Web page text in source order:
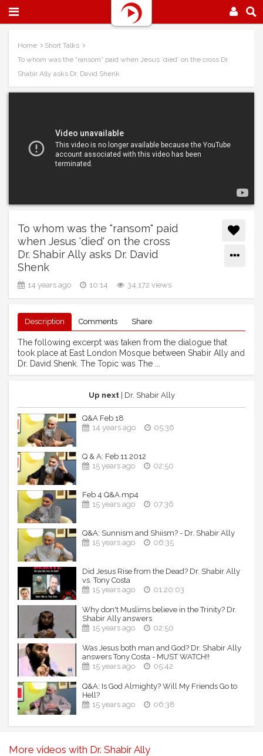
Home
Short Talks
To whom was the “ransom” paid when Jesus ‘died’ on the cross Dr.
Shabir Ally asks Dr. David Shenk
To whom was the "ransom" paid
when Jesus 'died' on the cross
Dr. Shabir Ally asks Dr. David
Shenk
14 years ago 10:14 34,172 views
Description Comments Share
The following excerpt was taken from the dialogue that
took place at East London Mosque between Shabir Ally and
Dr. David Shenk. The Topic was The ...
Up next| Dr. Shabir Ally
Q&A Feb 18
14 years ago
05:36
Q & A: Feb 11 2012
15 years ago
02:50
Feb 4 Q&A.mp4
15 years ago
07:36
Q&A: Sunnism and Shiism? - Dr. Shabir Ally
15 years ago
06:35
Did Jesus Rise from the Dead? Dr. Shabir Ally
vs. Tony Costa
15 years ago
01:20:03
Why don't Muslims believe in the Trinity? Dr.
Shabir Ally answers
15 years ago
02:50
Was Jesus both man and God? Dr. Shabir Ally
answers Tony Costa - MUST WATCH!!
15 years ago
05:42
Q&A: Is God Almighty? Will My Friends Go to
Hell?
15 years ago
06:38
More videos with Dr. Shabir Ally